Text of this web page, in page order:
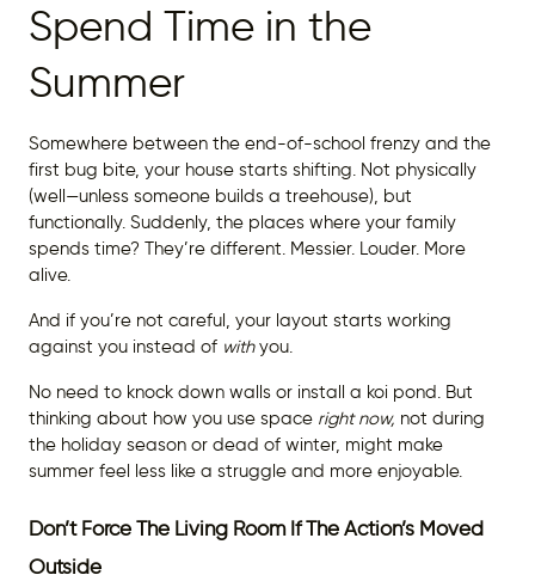
Spend Time in the
Summer
Somewhere between the end-of-school frenzy and the
first bug bite, your house starts shifting. Not physically
(well—unless someone builds a treehouse), but
functionally. Suddenly, the places where your family
spends time? They’re different. Messier. Louder. More
alive.
And if you’re not careful, your layout starts working
against you instead of withyou.
No need to knock down walls or install a koi pond. But
thinking about how you use space right now, not during
the holiday season or dead of winter, might make
summer feel less like a struggle and more enjoyable.
Don’t Force The Living Room If The Action’s Moved
Outside